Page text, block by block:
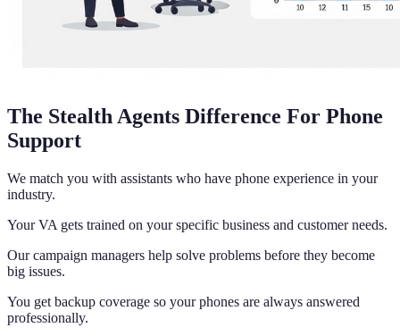
The Stealth Agents Difference For Phone
Support
We match you with assistants who have phone experience in your
industry.
Your VA gets trained on your specific business and customer needs.
Our campaign managers help solve problems before they become
big issues.
You get backup coverage so your phones are always answered
professionally.